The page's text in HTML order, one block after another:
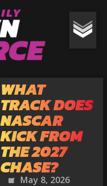
WHAT
TRACK DOES
NASCAR
KICK FROM
THE 2027
CHASE?
May 8, 2026